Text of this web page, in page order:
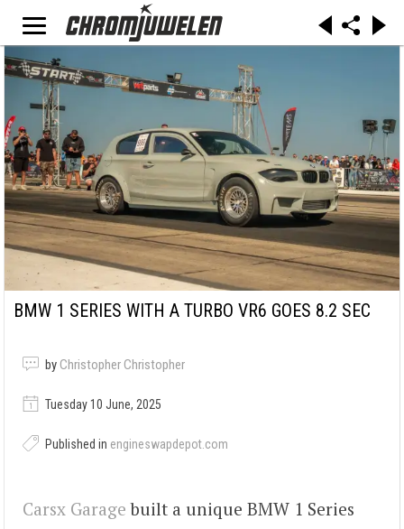
BMW 1 SERIES WITH A TURBO VR6 GOES 8.2 SEC
by Christopher Christopher
Tuesday 10 June, 2025
Published in engineswapdepot.com
Carsx Garage built a unique BMW 1 Series